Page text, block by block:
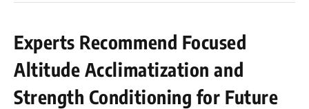
Experts Recommend Focused
Altitude Acclimatization and
Strength Conditioning for Future